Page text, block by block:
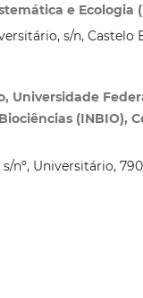
e Ecologia
s/n, Castelo
Universidade
(INBIO),
nº, Universitário,